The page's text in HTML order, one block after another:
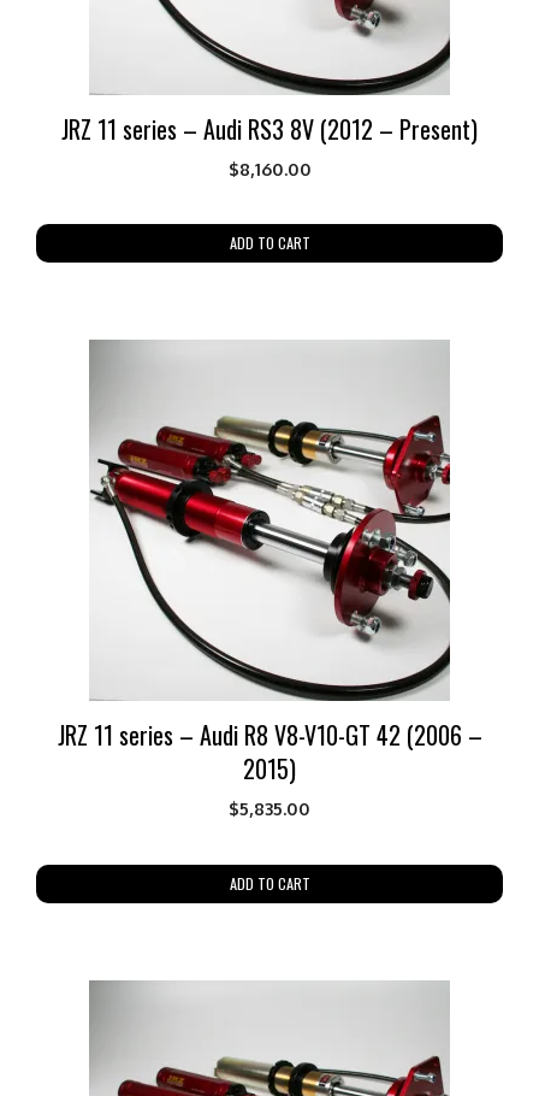
JRZ 11 series – Audi RS3 8V (2012 – Present)
$8,160.00
ADD TO CART
JRZ 11 series – Audi R8 V8-V10-GT 42 (2006 –
2015)
$5,835.00
ADD TO CART